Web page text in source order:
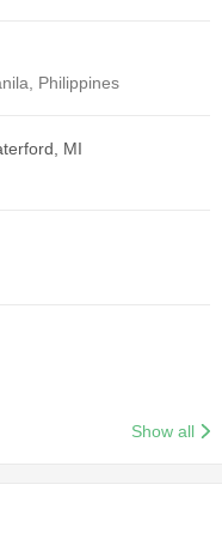
Philippines
MI
Show all